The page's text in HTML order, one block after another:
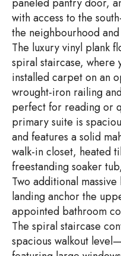
with access to the
the neighbourhood
The luxury vinyl plank
spiral staircase, where
installed carpet on an
wrought-iron railing
perfect for reading or
primary suite is
and features a solid
walk-in closet, heated
freestanding soaker
Two additional
landing anchor the
appointed bathroom
The spiral staircase
spacious walkout